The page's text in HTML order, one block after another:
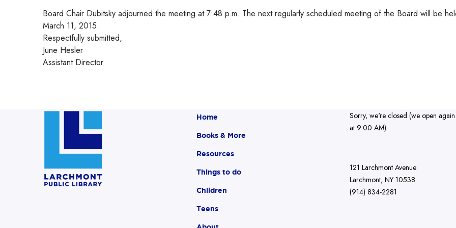
Board Chair Dubitsky adjourned the meeting at 7:48 p.m. The next regularly scheduled meeting of the Board will be
March 11, 2015.
Respectfully submitted,
June Hesler
Assistant Director
Home
Books & More
Resources
Things to do
Children
Teens
Sorry, we're closed (we open
at 9:00 AM)
121 Larchmont Avenue
Larchmont, NY 10538
(914) 834-2281